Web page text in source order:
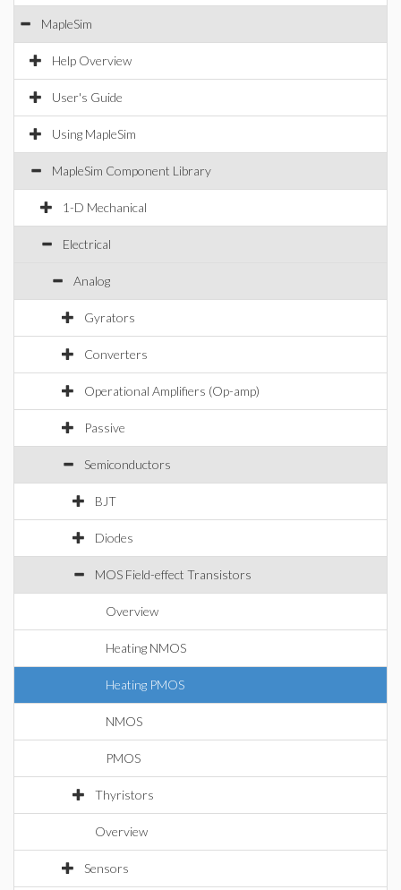
MapleSim
Help Overview
User's Guide
Using MapleSim
MapleSim Component Library
1-D Mechanical
Electrical
Analog
Gyrators
Converters
Operational Amplifiers (Op-amp)
Passive
Semiconductors
BJT
Diodes
MOS Field-effect Transistors
Overview
Heating NMOS
Heating PMOS
NMOS
PMOS
Thyristors
Overview
Sensors